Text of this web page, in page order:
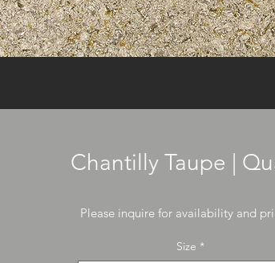
Chantilly Taupe |
Please inquire for availability and
Size *